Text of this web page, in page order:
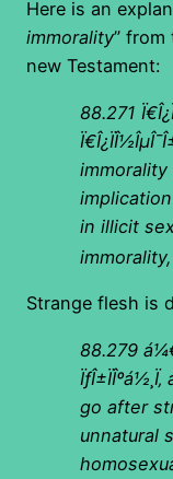
Here is an
immorality” from
new Testament:
88.271
in illicit
Strange flesh is
88.279
go after
unnatural